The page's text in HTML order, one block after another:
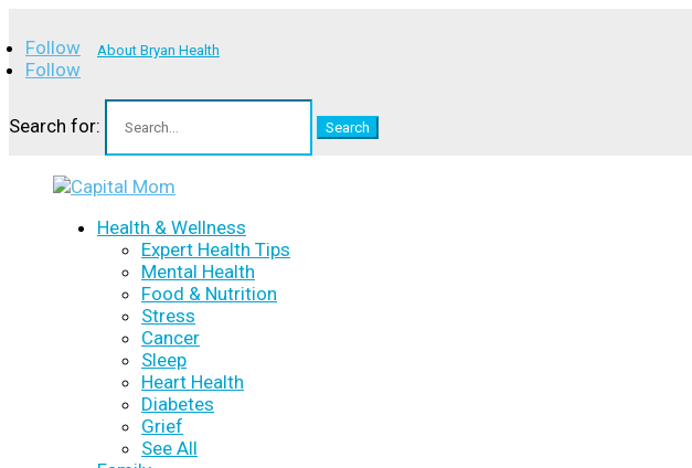
Follow
Follow
About Bryan Health
Search for:
Health & Wellness
Expert Health Tips
Mental Health
Food & Nutrition
Stress
Cancer
Sleep
Heart Health
Diabetes
Grief
See All